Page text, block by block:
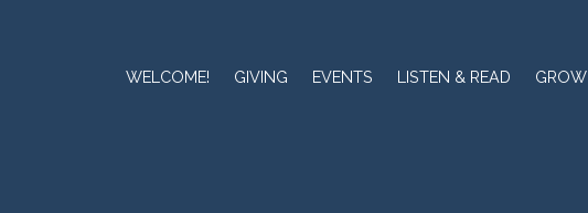
WELCOME! GIVING EVENTS LISTEN & READ GROW